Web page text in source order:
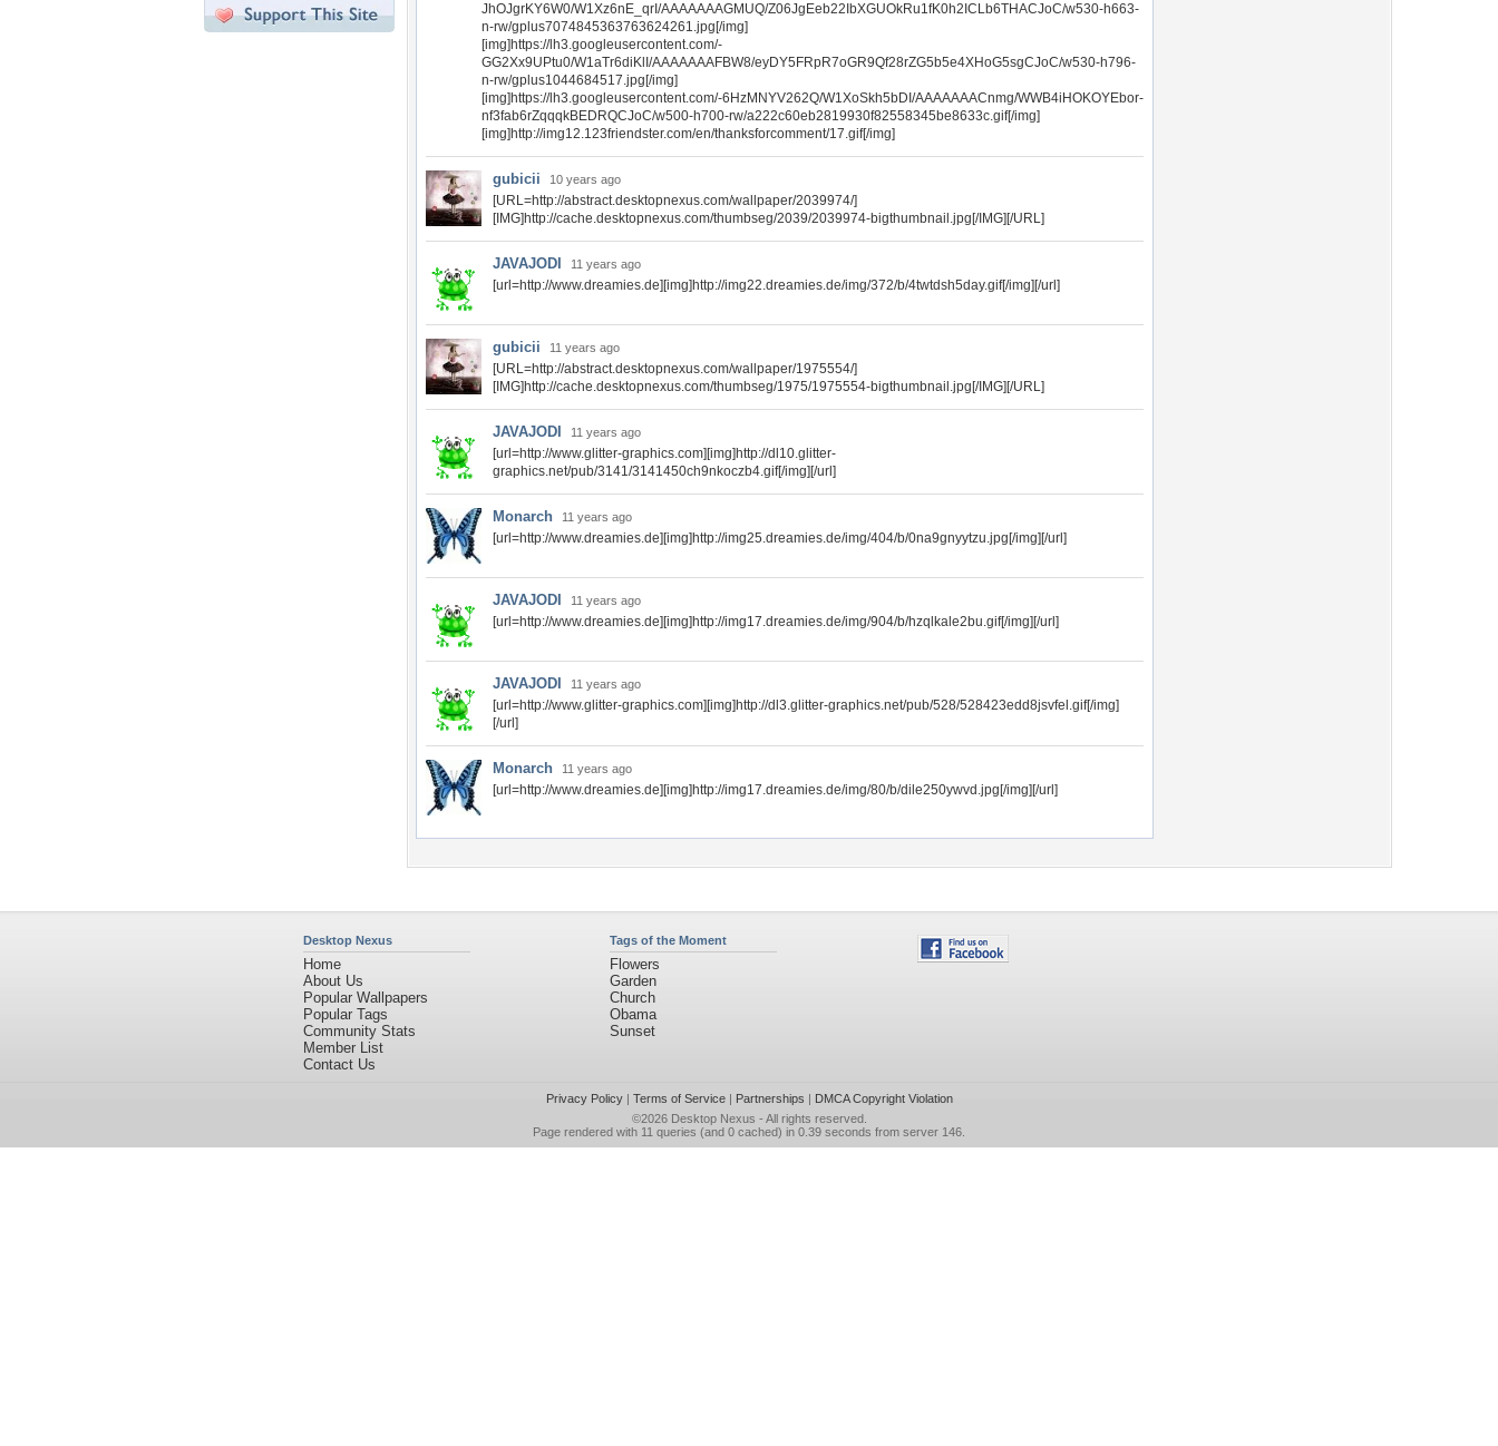
JhOJgrKY6W0/W1Xz6nE_qrI/AAAAAAAGMUQ/Z06JgEeb22IbXGUOkRu1fK0h2ICLb6THACJoC/w530-h663-
n-rw/gplus7074845363763624261.jpg[/img]
[img]https://lh3.googleusercontent.com/-
GG2Xx9UPtu0/W1aTr6diKlI/AAAAAAAFBW8/eyDY5FRpR7oGR9Qf28rZG5b5e4XHoG5sgCJoC/w530-h796-
n-rw/gplus1044684517.jpg[/img]
[img]https://lh3.googleusercontent.com/-6HzMNYV262Q/W1XoSkh5bDI/AAAAAAACnmg/WWB4iHOKOYEbor-
nf3fab6rZqqqkBEDRQCJoC/w500-h700-rw/a222c60eb2819930f82558345be8633c.gif[/img]
[img]http://img12.123friendster.com/en/thanksforcomment/17.gif[/img]
gubicii 10 years ago
[URL=http://abstract.desktopnexus.com/wallpaper/2039974/]
[IMG]http://cache.desktopnexus.com/thumbseg/2039/2039974-bigthumbnail.jpg[/IMG][/URL]
JAVAJODI 11 years ago
[url=http://www.dreamies.de][img]http://img22.dreamies.de/img/372/b/4twtdsh5day.gif[/img][/url]
gubicii 11 years ago
[URL=http://abstract.desktopnexus.com/wallpaper/1975554/]
[IMG]http://cache.desktopnexus.com/thumbseg/1975/1975554-bigthumbnail.jpg[/IMG][/URL]
JAVAJODI 11 years ago
[url=http://www.glitter-graphics.com][img]http://dl10.glitter-
graphics.net/pub/3141/3141450ch9nkoczb4.gif[/img][/url]
Monarch 11 years ago
[url=http://www.dreamies.de][img]http://img25.dreamies.de/img/404/b/0na9gnyytzu.jpg[/img][/url]
JAVAJODI 11 years ago
[url=http://www.dreamies.de][img]http://img17.dreamies.de/img/904/b/hzqlkale2bu.gif[/img][/url]
JAVAJODI 11 years ago
[url=http://www.glitter-graphics.com][img]http://dl3.glitter-graphics.net/pub/528/528423edd8jsvfel.gif[/img]
[/url]
Monarch 11 years ago
[url=http://www.dreamies.de][img]http://img17.dreamies.de/img/80/b/dile250ywvd.jpg[/img][/url]
Desktop Nexus
Home
About Us
Popular Wallpapers
Popular Tags
Community Stats
Member List
Contact Us
Tags of the Moment
Flowers
Garden
Church
Obama
Sunset
Privacy Policy| Terms of Service| Partnerships | DMCA Copyright Violation
©2026 Desktop Nexus - All rights reserved.
Page rendered with 11 queries (and 0 cached) in 0.39 seconds from server 146.